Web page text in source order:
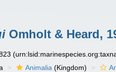
Omholt & Heard,
Animalia (Kingdom)